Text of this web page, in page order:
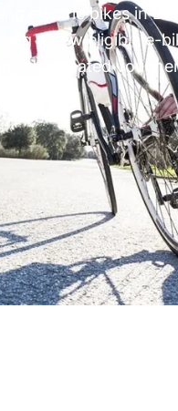
electric bikes in
a new eligible e-
designated